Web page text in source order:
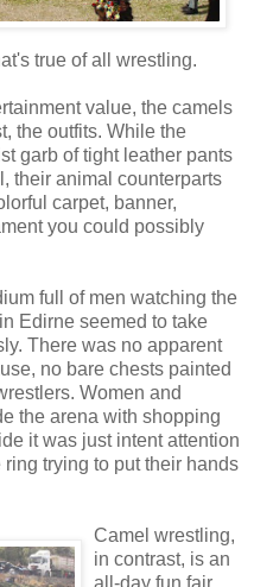
true of all wrestling.
value, the camels
the outfits. While the
garb of tight leather pants
their animal counterparts
carpet, banner,
you could possibly
full of men watching the
Edirne seemed to take
There was no apparent
no bare chests painted
Women and
the arena with shopping
it was just intent attention
trying to put their hands
Camel wrestling,
in contrast, is an
all-day fun fair,